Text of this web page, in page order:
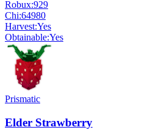
Robux:929
Chi:64980
Harvest:Yes
Obtainable:Yes
Prismatic
Elder Strawberry